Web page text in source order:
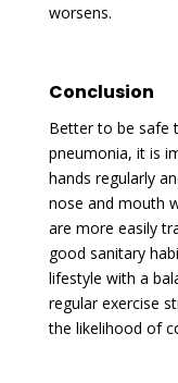
worsens.
Conclusion
Better to be safe
pneumonia, it is
hands regularly
nose and mouth
are more easily
good sanitary
lifestyle with a
regular exercise
the likelihood of